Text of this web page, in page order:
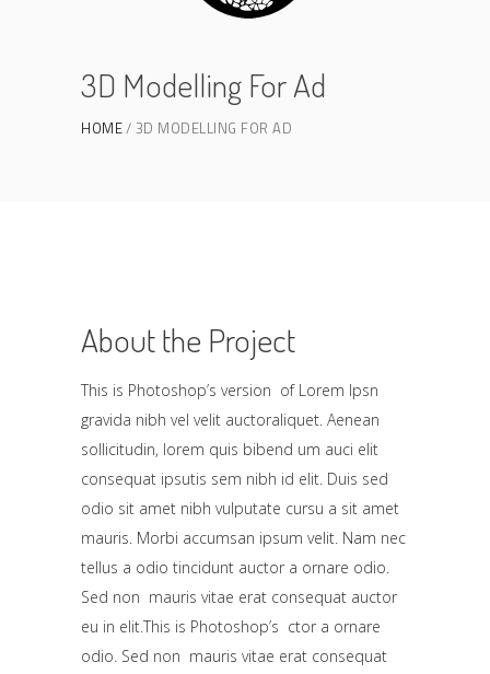
3D Modelling For Ad
HOME 3D MODELLING FOR AD
About the Project
This is Photoshop’s version of Lorem Ipsn
gravida nibh vel velit auctoraliquet. Aenean
sollicitudin, lorem quis bibend um auci elit
consequat ipsutis sem nibh id elit. Duis sed
odio sit amet nibh vulputate cursu a sit amet
mauris. Morbi accumsan ipsum velit. Nam nec
tellus a odio tincidunt auctor a ornare odio.
Sed non mauris vitae erat consequat auctor
eu in elit.This is Photoshop’s ctor a ornare
odio. Sed non mauris vitae erat consequat